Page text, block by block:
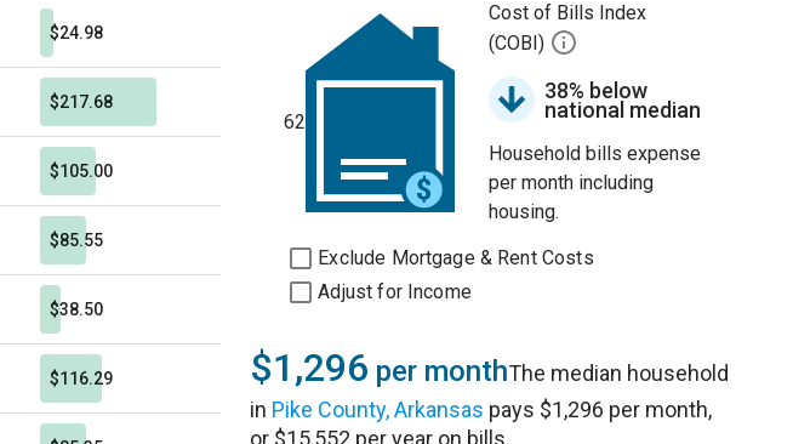
$24.98
$217.68
$105.00
$85.55
$38.50
$116.29
62
Cost of Bills Index
(COBI)
38% below
national median
Household bills expense
per month including
housing.
Exclude Mortgage & Rent Costs
Adjust for Income
$1,296 per monthThe median household
in Pike County, Arkansas pays $1,296 per month,
or $15,552 per year on bills.